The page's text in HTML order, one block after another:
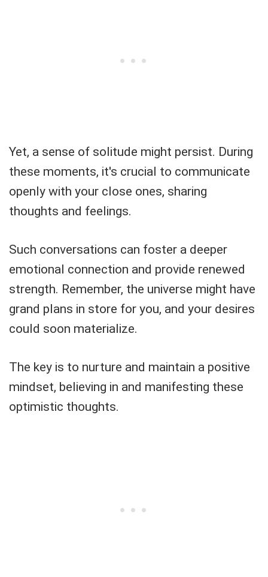
Yet, a sense of solitude might persist. During
these moments, it's crucial to communicate
openly with your close ones, sharing
thoughts and feelings.
Such conversations can foster a deeper
emotional connection and provide renewed
strength. Remember, the universe might have
grand plans in store for you, and your desires
could soon materialize.
The key is to nurture and maintain a positive
mindset, believing in and manifesting these
optimistic thoughts.